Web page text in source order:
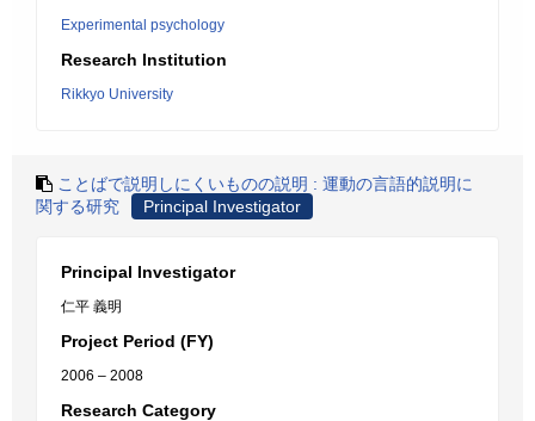
Experimental psychology
Research Institution
Rikkyo University
ことばで説明しにくいものの説明 : 運動の言語的説明に
関する研究
Principal Investigator
Principal Investigator
仁平 義明
Project Period (FY)
2006 – 2008
Research Category